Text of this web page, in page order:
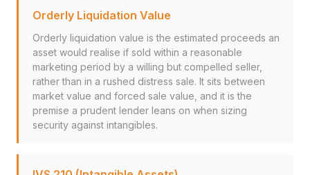
Orderly Liquidation Value
Orderly liquidation value is the estimated proceeds an
asset would realise if sold within a reasonable
marketing period by a willing but compelled seller,
rather than in a rushed distress sale. It sits between
market value and forced sale value, and it is the
premise a prudent lender leans on when sizing
security against intangibles.